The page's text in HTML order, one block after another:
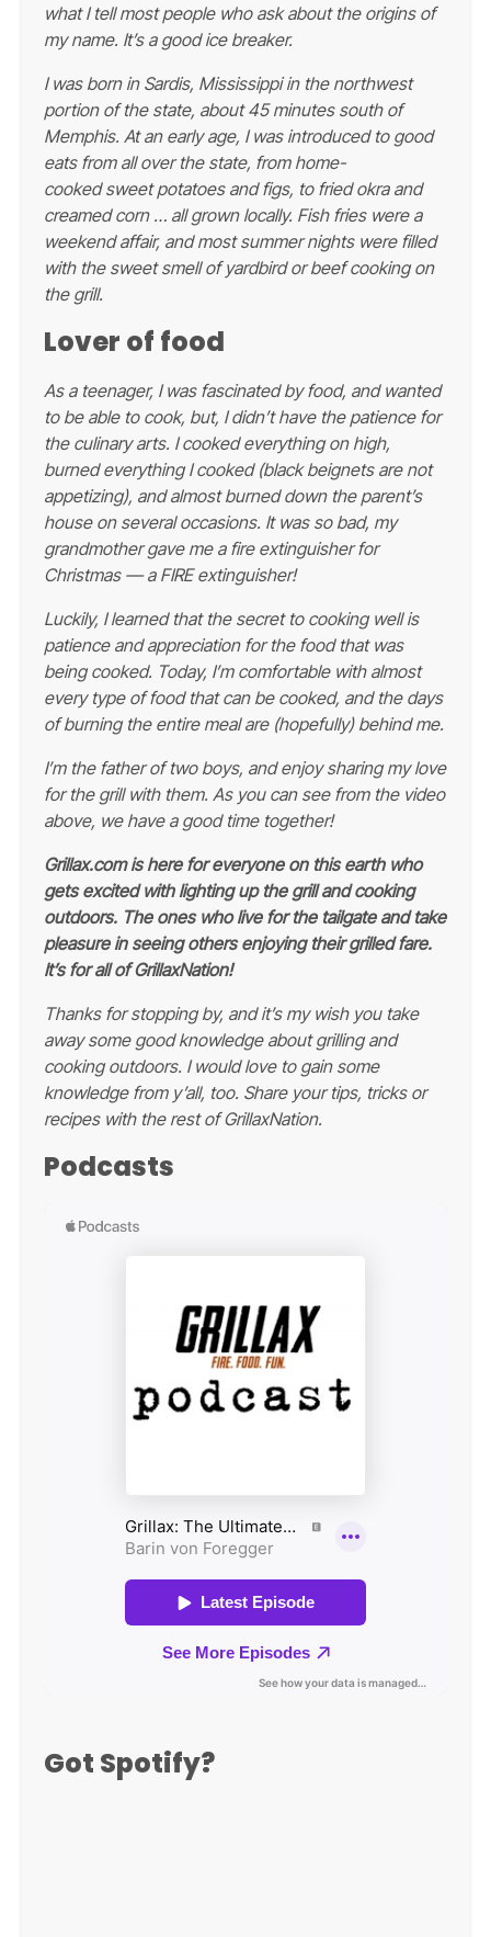
what I tell most people who ask about the origins of
my name. It’s a good ice breaker.
I was born in Sardis, Mississippi in the northwest
portion of the state, about 45 minutes south of
Memphis. At an early age, I was introduced to good
eats from all over the state, from home-
cooked sweet potatoes and figs, to fried okra and
creamed corn … all grown locally. Fish fries were a
weekend affair, and most summer nights were filled
with the sweet smell of yardbird or beef cooking on
the grill.
Lover of food
As a teenager, I was fascinated by food, and wanted
to be able to cook, but, I didn’t have the patience for
the culinary arts. I cooked everything on high,
burned everything I cooked (black beignets are not
appetizing), and almost burned down the parent’s
house on several occasions. It was so bad, my
grandmother gave me a fire extinguisher for
Christmas — a FIRE extinguisher!
Luckily, I learned that the secret to cooking well is
patience and appreciation for the food that was
being cooked. Today, I’m comfortable with almost
every type of food that can be cooked, and the days
of burning the entire meal are (hopefully) behind me.
I’m the father of two boys, and enjoy sharing my love
for the grill with them. As you can see from the video
above, we have a good time together!
Grillax.com is here for everyone on this earth who
gets excited with lighting up the grill and cooking
outdoors. The ones who live for the tailgate and take
pleasure in seeing others enjoying their grilled fare.
It’s for all of GrillaxNation!
Thanks for stopping by, and it’s my wish you take
away some good knowledge about grilling and
cooking outdoors. I would love to gain some
knowledge from y’all, too. Share your tips, tricks or
recipes with the rest of GrillaxNation.
Podcasts
Got Spotify?